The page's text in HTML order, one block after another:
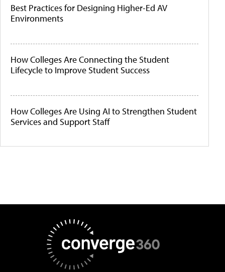
Best Practices for Designing Higher-Ed AV
Environments
How Colleges Are Connecting the Student
Lifecycle to Improve Student Success
How Colleges Are Using AI to Strengthen Student
Services and Support Staff